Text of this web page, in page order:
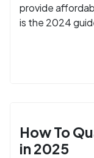
provide
is the 2024
How To
in 2025